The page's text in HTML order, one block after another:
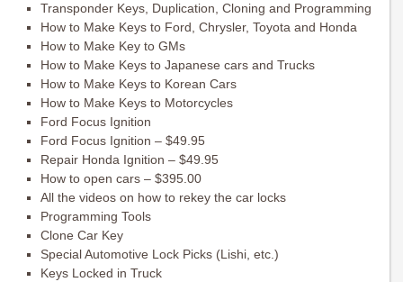
Transponder Keys, Duplication, Cloning and Programming
How to Make Keys to Ford, Chrysler, Toyota and Honda
How to Make Key to GMs
How to Make Keys to Japanese cars and Trucks
How to Make Keys to Korean Cars
How to Make Keys to Motorcycles
Ford Focus Ignition
Ford Focus Ignition – $49.95
Repair Honda Ignition – $49.95
How to open cars – $395.00
All the videos on how to rekey the car locks
Programming Tools
Clone Car Key
Special Automotive Lock Picks (Lishi, etc.)
Keys Locked in Truck